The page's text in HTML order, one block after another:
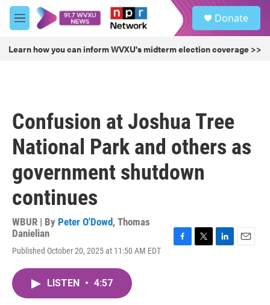
Skip to main content
M
e
u
Donate
Learn how you can inform WVXU's midterm election coverage >>
Confusion at Joshua Tree
National Park and others as
government shutdown
continues
WBUR | By Peter O'Dowd, Thomas
Danielian
Published October 20, 2025 at 11:50 AM EDT
LISTEN • 4:57